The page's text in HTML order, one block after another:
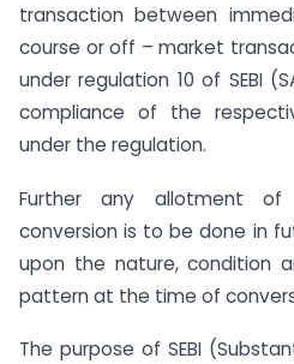
transaction between
course or off – market
under regulation 10 of SEBI
compliance of the
under the regulation.
Further any allotment of
conversion is to be done in
upon the nature, condition
pattern at the time of
The purpose of SEBI